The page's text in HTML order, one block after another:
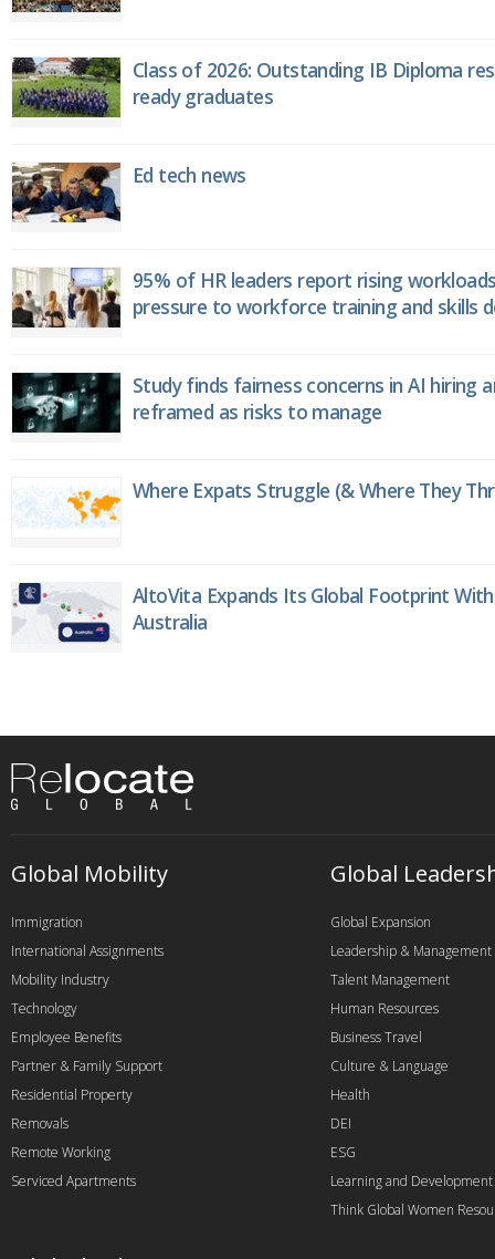
Class of 2026: Outstanding IB Diploma
ready graduates
Ed tech news
95% of HR leaders report rising
pressure to workforce training and skills
Study finds fairness concerns in AI hiring
reframed as risks to manage
Where Expats Struggle (& Where They
AltoVita Expands Its Global Footprint
Australia
Global Mobility
Immigration
International Assignments
Mobility Industry
Technology
Employee Benefits
Partner & Family Support
Residential Property
Removals
Remote Working
Serviced Apartments
Global
Global Expansion
Leadership & Management
Talent Management
Human Resources
Business Travel
Culture & Language
Health
DEI
ESG
Learning and Development
Think Global Women